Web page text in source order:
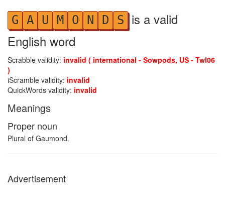
G A U M O N D S is a valid
English word
Scrabble validity: invalid ( international - Sowpods, US - Twl06
)
iScramble validity: invalid
QuickWords validity: invalid
Meanings
Proper noun
Plural of Gaumond.
Advertisement